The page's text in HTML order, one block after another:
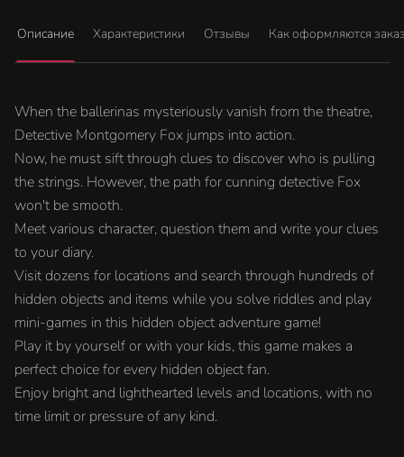
Описание Характеристики Отзывы Как оформляются
When the ballerinas mysteriously vanish from the theatre,
Detective Montgomery Fox jumps into action.
Now, he must sift through clues to discover who is pulling
the strings. However, the path for cunning detective Fox
won't be smooth.
Meet various character, question them and write your clues
to your diary.
Visit dozens for locations and search through hundreds of
hidden objects and items while you solve riddles and play
mini-games in this hidden object adventure game!
Play it by yourself or with your kids, this game makes a
perfect choice for every hidden object fan.
Enjoy bright and lighthearted levels and locations, with no
time limit or pressure of any kind.